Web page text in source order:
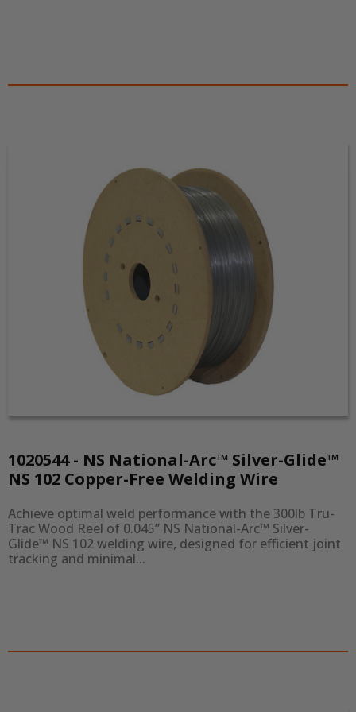
1020544 - NS National-Arc™ Silver-Glide™
NS 102 Copper-Free Welding Wire
Achieve optimal weld performance with the 300lb Tru-
Trac Wood Reel of 0.045” NS National-Arc™ Silver-
Glide™ NS 102 welding wire, designed for efficient joint
tracking and minimal...